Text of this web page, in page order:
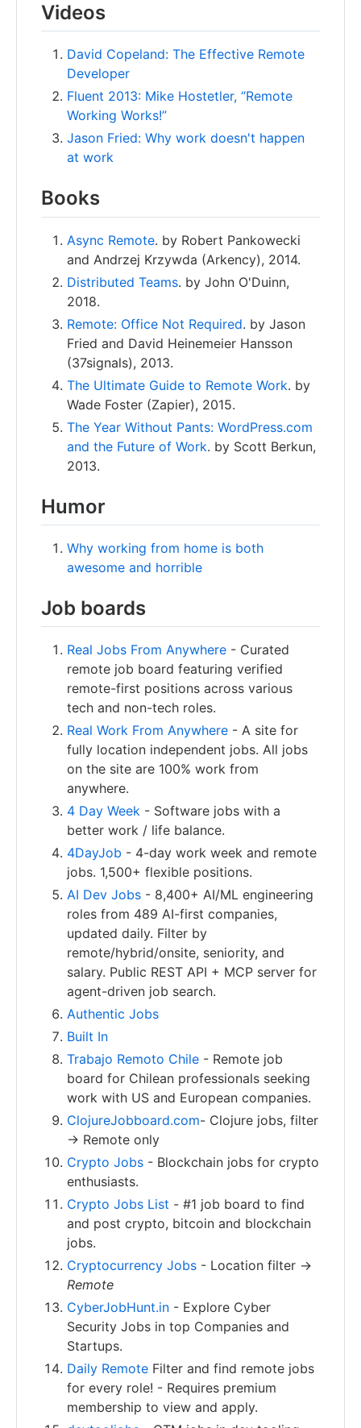
Videos
David Copeland: The Effective Remote
Developer
Fluent 2013: Mike Hostetler, “Remote
Working Works!”
Jason Fried: Why work doesn't happen
at work
Books
Async Remote. by Robert Pankowecki
and Andrzej Krzywda (Arkency), 2014.
Distributed Teams. by John O'Duinn,
2018.
Remote: Office Not Required. by Jason
Fried and David Heinemeier Hansson
(37signals), 2013.
The Ultimate Guide to Remote Work. by
Wade Foster (Zapier), 2015.
The Year Without Pants: WordPress.com
and the Future of Work. by Scott Berkun,
2013.
Humor
Why working from home is both
awesome and horrible
Job boards
Real Jobs From Anywhere - Curated
remote job board featuring verified
remote-first positions across various
tech and non-tech roles.
Real Work From Anywhere - A site for
fully location independent jobs. All jobs
on the site are 100% work from
anywhere.
4 Day Week - Software jobs with a
better work / life balance.
4DayJob - 4-day work week and remote
jobs. 1,500+ flexible positions.
AI Dev Jobs - 8,400+ AI/ML engineering
roles from 489 AI-first companies,
updated daily. Filter by
remote/hybrid/onsite, seniority, and
salary. Public REST API + MCP server for
agent-driven job search.
Authentic Jobs
Built In
Trabajo Remoto Chile - Remote job
board for Chilean professionals seeking
work with US and European companies.
ClojureJobboard.com- Clojure jobs, filter
-> Remote only
Crypto Jobs - Blockchain jobs for crypto
enthusiasts.
Crypto Jobs List - #1 job board to find
and post crypto, bitcoin and blockchain
jobs.
Cryptocurrency Jobs - Location filter ->
Remote
CyberJobHunt.in - Explore Cyber
Security Jobs in top Companies and
Startups.
Daily Remote Filter and find remote jobs
for every role! - Requires premium
membership to view and apply.